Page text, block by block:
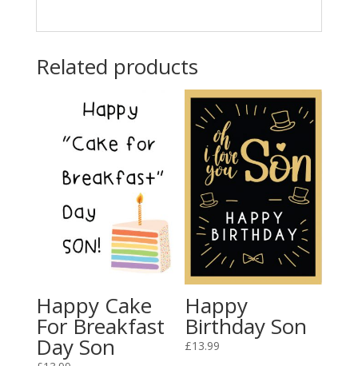
Related products
Happy Cake
For Breakfast
Day Son
Happy
Birthday Son
£13.99